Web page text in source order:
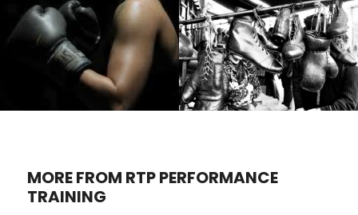
MORE FROM RTP PERFORMANCE
TRAINING